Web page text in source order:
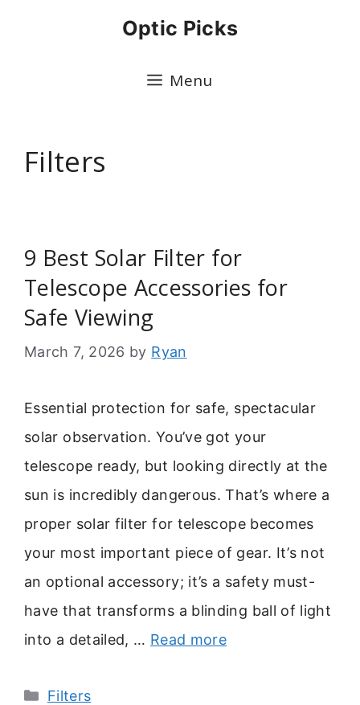
Optic Picks
Menu
Filters
9 Best Solar Filter for
Telescope Accessories for
Safe Viewing
March 7, 2026 by Ryan
Essential protection for safe, spectacular
solar observation. You’ve got your
telescope ready, but looking directly at the
sun is incredibly dangerous. That’s where a
proper solar filter for telescope becomes
your most important piece of gear. It’s not
an optional accessory; it’s a safety must-
have that transforms a blinding ball of light
into a detailed, … Read more
Categories
Filters